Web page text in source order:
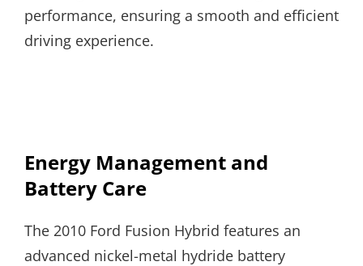
performance, ensuring a smooth and efficient
driving experience.
Energy Management and
Battery Care
The 2010 Ford Fusion Hybrid features an
advanced nickel-metal hydride battery